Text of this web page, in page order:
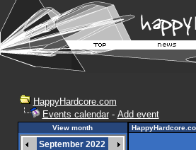
HappyHardcore.com
Events calendar- Add event
View month
September 2022